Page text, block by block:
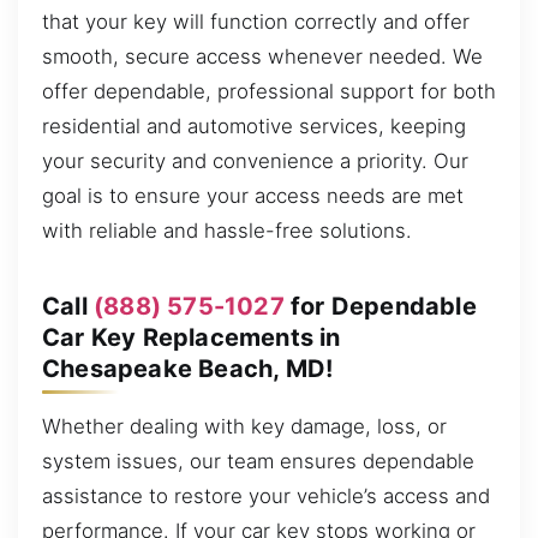
that your key will function correctly and offer
smooth, secure access whenever needed. We
offer dependable, professional support for both
residential and automotive services, keeping
your security and convenience a priority. Our
goal is to ensure your access needs are met
with reliable and hassle-free solutions.
Call (888) 575-1027 for Dependable
Car Key Replacements in
Chesapeake Beach, MD!
Whether dealing with key damage, loss, or
system issues, our team ensures dependable
assistance to restore your vehicle’s access and
performance. If your car key stops working or